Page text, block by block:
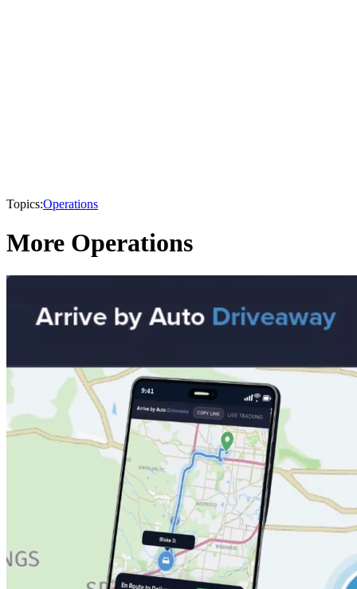
Topics:Operations
More Operations